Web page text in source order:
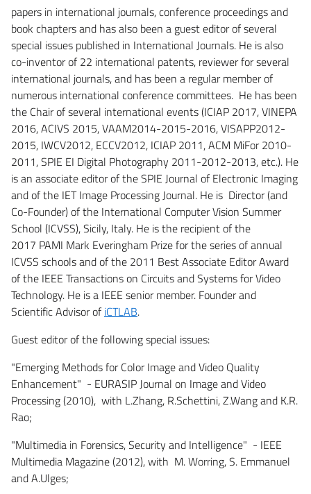
papers in international journals, conference proceedings and
book chapters and has also been a guest editor of several
special issues published in International Journals. He is also
co-inventor of 22 international patents, reviewer for several
international journals, and has been a regular member of
numerous international conference committees. He has been
the Chair of several international events (ICIAP 2017, VINEPA
2016, ACIVS 2015, VAAM2014-2015-2016, VISAPP2012-
2015, IWCV2012, ECCV2012, ICIAP 2011, ACM MiFor 2010-
2011, SPIE EI Digital Photography 2011-2012-2013, etc.). He
is an associate editor of the SPIE Journal of Electronic Imaging
and of the IET Image Processing Journal. He is Director (and
Co-Founder) of the International Computer Vision Summer
School (ICVSS), Sicily, Italy. He is the recipient of the
2017 PAMI Mark Everingham Prize for the series of annual
ICVSS schools and of the 2011 Best Associate Editor Award
of the IEEE Transactions on Circuits and Systems for Video
Technology. He is a IEEE senior member. Founder and
Scientific Advisor ofiCTLAB.
Guest editor of the following special issues:
"Emerging Methods for Color Image and Video Quality
Enhancement" - EURASIP Journal on Image and Video
Processing (2010), with L.Zhang, R.Schettini, Z.Wang and K.R.
Rao;
"Multimedia in Forensics, Security and Intelligence" - IEEE
Multimedia Magazine (2012), with M. Worring, S. Emmanuel
and A.Ulges;